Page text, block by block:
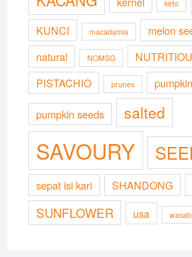
keto
KUNCI macadamia melon
natural
NOMSG
PISTACHIO prunes pumpkin
pumpkin seeds salted
SAVOURY
sepat isi kari SHANDONG
SUNFLOWER usa wasabi